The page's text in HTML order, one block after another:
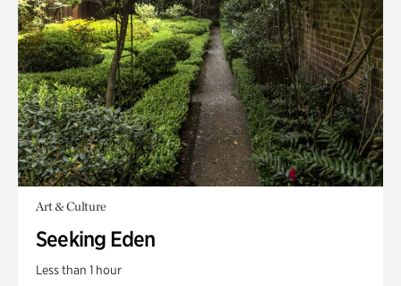
Art & Culture
Seeking Eden
Less than 1 hour